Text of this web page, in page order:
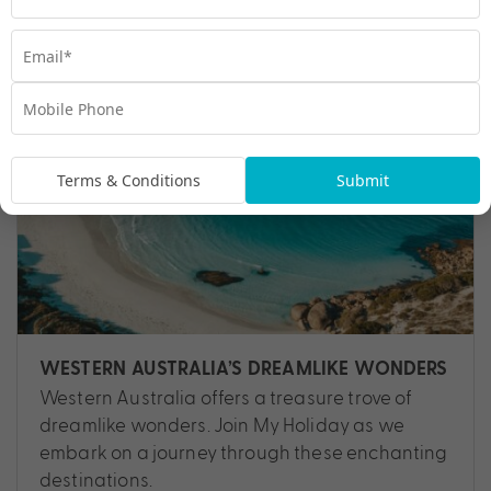
WESTERN AUSTRALIA’S DREAMLIKE WONDERS
Western Australia offers a treasure trove of
dreamlike wonders. Join My Holiday as we
embark on a journey through these enchanting
destinations.
Terms & Conditions Submit